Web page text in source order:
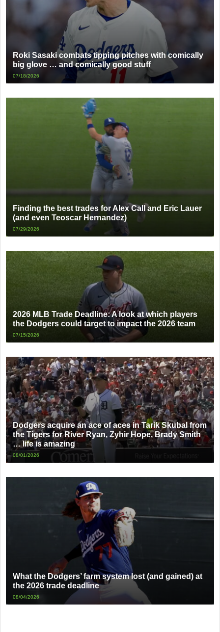
Roki Sasaki combats tipping pitches with comically
big glove … and comically good stuff
07/18/2026
Finding the best trades for Alex Call and Eric Lauer
(and even Teoscar Hernandez)
07/29/2026
2026 MLB Trade Deadline: A look at which players
the Dodgers could target to impact the 2026 team
07/15/2026
Dodgers acquire an ace of aces in Tarik Skubal from
the Tigers for River Ryan, Zyhir Hope, Brady Smith
… life is amazing
08/01/2026
What the Dodgers’ farm system lost (and gained) at
the 2026 trade deadline
08/04/2026